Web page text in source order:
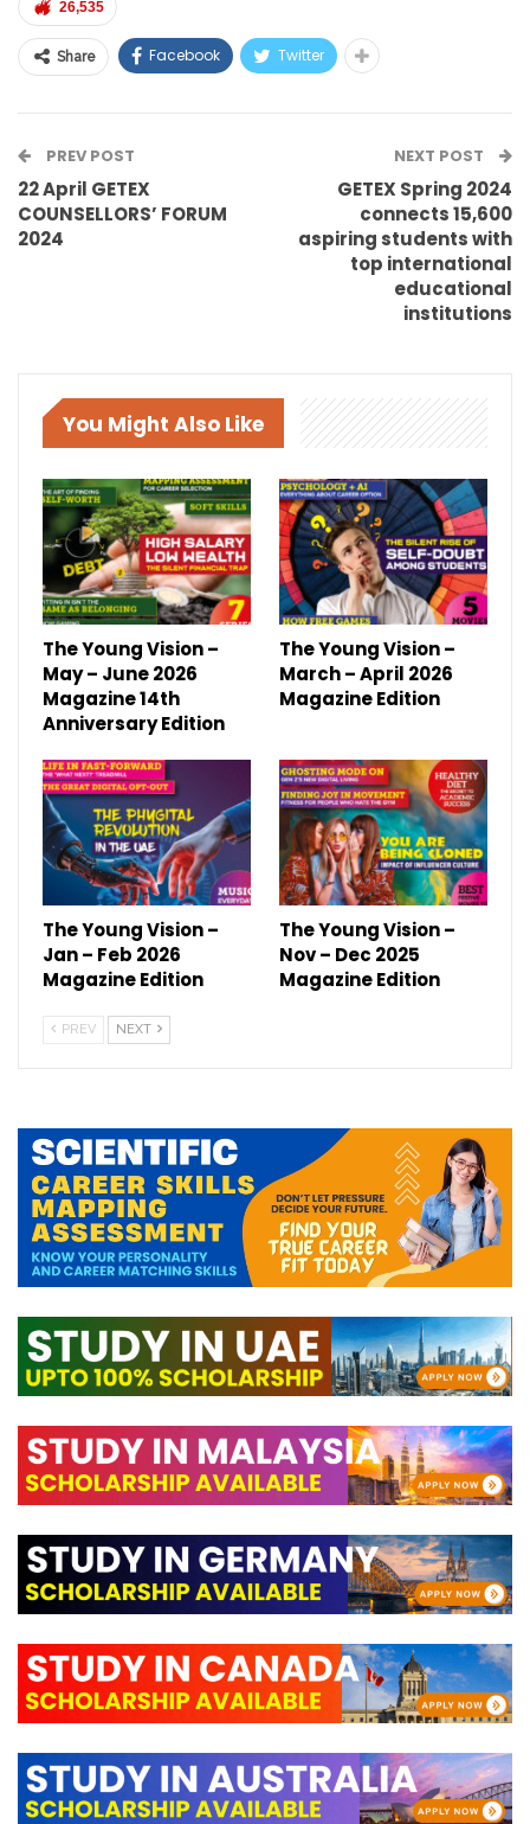
26,535
Share Facebook Twitter
PREV POST
22 April GETEX
COUNSELLORS’ FORUM
2024
NEXT POST
GETEX Spring 2024
connects 15,600
aspiring students with
top international
educational
institutions
You Might Also Like
The Young Vision –
May – June 2026
Magazine 14th
Anniversary Edition
The Young Vision –
March – April 2026
Magazine Edition
The Young Vision –
Jan – Feb 2026
Magazine Edition
The Young Vision –
Nov – Dec 2025
Magazine Edition
PREV NEXT